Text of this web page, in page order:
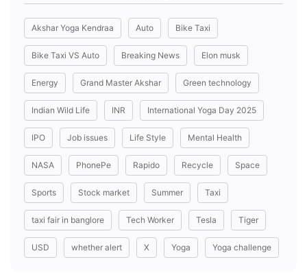
Akshar Yoga Kendraa Auto Bike Taxi
Bike Taxi VS Auto Breaking News Elon musk
Energy Grand Master Akshar Green technology
Indian Wild Life INR International Yoga Day 2025
IPO Job issues Life Style Mental Health
NASA PhonePe Rapido Recycle Space
Sports Stock market Summer Taxi
taxi fair in banglore Tech Worker Tesla Tiger
USD whether alert X Yoga Yoga challenge